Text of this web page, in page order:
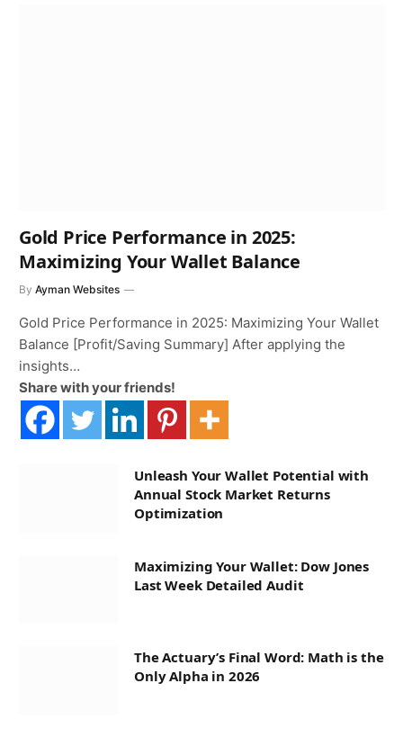
Gold Price Performance in 2025:
Maximizing Your Wallet Balance
By Ayman Websites
Gold Price Performance in 2025: Maximizing Your Wallet
Balance [Profit/Saving Summary] After applying the
insights…
Share with your friends!
Unleash Your Wallet Potential with
Annual Stock Market Returns
Optimization
Maximizing Your Wallet: Dow Jones
Last Week Detailed Audit
The Actuary’s Final Word: Math is the
Only Alpha in 2026